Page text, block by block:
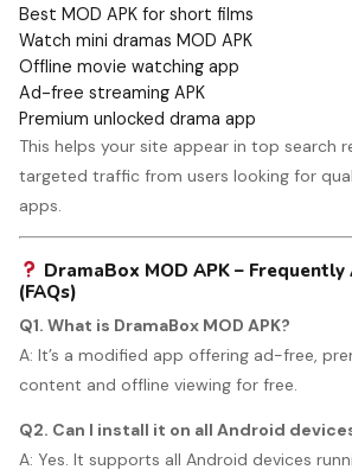
Best MOD APK for short films
Watch mini dramas MOD APK
Offline movie watching app
Ad-free streaming APK
Premium unlocked drama app
This helps your site appear in top search
targeted traffic from users looking for
apps.
DramaBox MOD APK –
(FAQs)
Q1. What is DramaBox MOD APK?
A: It’s a modified app offering ad-free,
content and offline viewing for free.
Q2. Can I install it on all Android
A: Yes. It supports all Android devices